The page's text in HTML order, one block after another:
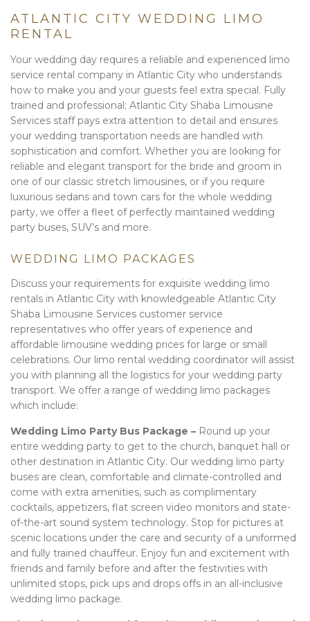
ATLANTIC CITY WEDDING LIMO
RENTAL
Your wedding day requires a reliable and experienced limo
service rental company in Atlantic City who understands
how to make you and your guests feel extra special. Fully
trained and professional; Atlantic City Shaba Limousine
Services staff pays extra attention to detail and ensures
your wedding transportation needs are handled with
sophistication and comfort. Whether you are looking for
reliable and elegant transport for the bride and groom in
one of our classic stretch limousines, or if you require
luxurious sedans and town cars for the whole wedding
party, we offer a fleet of perfectly maintained wedding
party buses, SUV’s and more.
WEDDING LIMO PACKAGES
Discuss your requirements for exquisite wedding limo
rentals in Atlantic City with knowledgeable Atlantic City
Shaba Limousine Services customer service
representatives who offer years of experience and
affordable limousine wedding prices for large or small
celebrations. Our limo rental wedding coordinator will assist
you with planning all the logistics for your wedding party
transport. We offer a range of wedding limo packages
which include:
Wedding Limo Party Bus Package – Round up your
entire wedding party to get to the church, banquet hall or
other destination in Atlantic City. Our wedding limo party
buses are clean, comfortable and climate-controlled and
come with extra amenities, such as complimentary
cocktails, appetizers, flat screen video monitors and state-
of-the-art sound system technology. Stop for pictures at
scenic locations under the care and security of a uniformed
and fully trained chauffeur. Enjoy fun and excitement with
friends and family before and after the festivities with
unlimited stops, pick ups and drops offs in an all-inclusive
wedding limo package.